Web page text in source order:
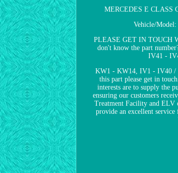
MERCEDES E CLASS
Vehicle/
PLEASE GET IN TOUCH
don't know the part
IV41 -
KW1 - KW14, IV1 - IV40 /
this part please get in
interests are to supply the
ensuring our customers
Treatment Facility and ELV
provide an excellent